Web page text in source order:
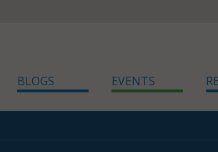
BLOGS EVENTS